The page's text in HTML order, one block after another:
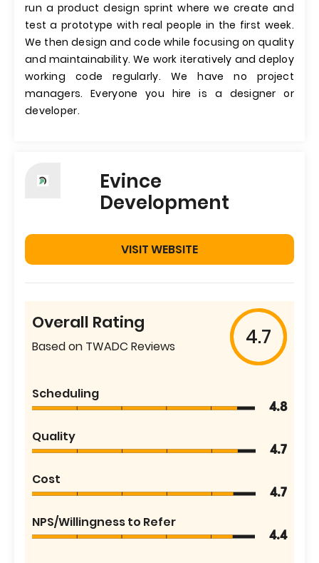
run a product design sprint where we create and
test a prototype with real people in the first week.
We then design and code while focusing on quality
and maintainability. We work iteratively and deploy
working code regularly. We have no project
managers. Everyone you hire is a designer or
developer.
Evince
Development
VISIT WEBSITE
Overall Rating
Based on TWADC Reviews 4.7
Scheduling
4.8
Quality
4.7
Cost
4.7
NPS/Willingness to Refer
4.4